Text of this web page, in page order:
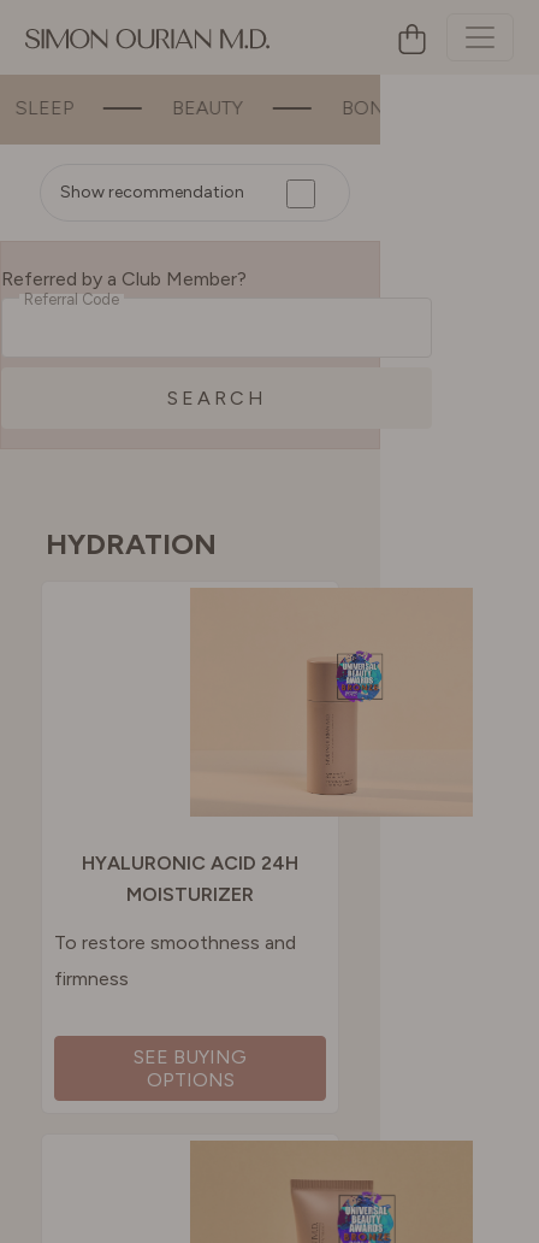
BEAUTY BONE & JOINT SUPPORT
Show recommendation
Referred by a Club Member?
Referral Code
SEARCH
HYDRATION
HYALURONIC ACID 24H
MOISTURIZER
To restore smoothness and
firmness
SEE BUYING
OPTIONS